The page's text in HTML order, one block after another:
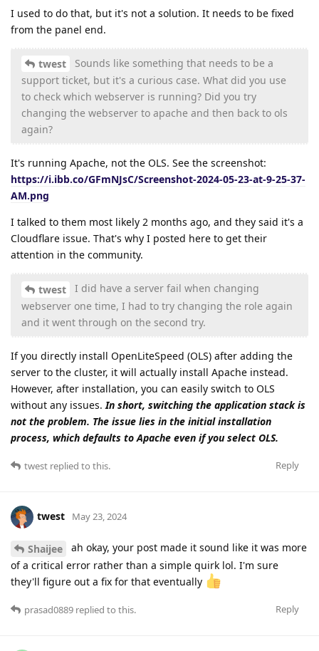
I used to do that, but it's not a solution. It needs to be fixed
from the panel end.
twest
Sounds like something that needs to be a
support ticket, but it's a curious case. What did you use
to check which webserver is running? Did you try
changing the webserver to apache and then back to ols
again?
It's running Apache, not the OLS. See the screenshot:
https://i.ibb.co/GFmNJsC/Screenshot-2024-05-23-at-9-25-37-
AM.png
I talked to them most likely 2 months ago, and they said it's a
Cloudflare issue. That's why I posted here to get their
attention in the community.
twest
I did have a server fail when changing
webserver one time, I had to try changing the role again
and it went through on the second try.
If you directly install OpenLiteSpeed (OLS) after adding the
server to the cluster, it will actually install Apache instead.
However, after installation, you can easily switch to OLS
without any issues.In short, switching the application stack is
not the problem. The issue lies in the initial installation
process, which defaults to Apache even if you select OLS.
Reply
twest replied to this.
twest May 23, 2024
Shaijee
ah okay, your post made it sound like it was more
of a critical error rather than a simple quirk lol. I'm sure
they'll figure out a fix for that eventually
Reply
prasad0889 replied to this.